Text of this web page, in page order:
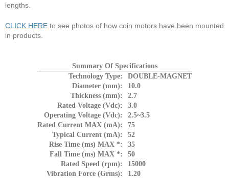
lengths.
CLICK HERE to see photos of how coin motors have been mounted
in products.
Summary Of Specifications
Technology Type:
DOUBLE-MAGNET
Diameter (mm):
10.0
Thickness (mm):
2.7
Rated Voltage (Vdc):
3.0
Operating Voltage (Vdc):
2.5~3.5
Rated Current MAX (mA):
75
Typical Current (mA):
52
Rise Time (ms) MAX *:
35
Fall Time (ms) MAX *:
50
Rated Speed (rpm):
15000
Vibration Force (Grms):
1.20